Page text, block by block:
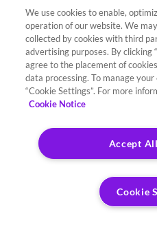
We use cookies to enable,
operation of our website. We
collected by cookies with third
advertising purposes. By clicking
agree to the placement of
data processing. To manage
“Cookie Settings”. For more
Cookie Notice
Accept
Cookie